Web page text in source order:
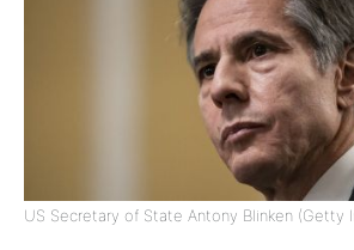
US Secretary of State Antony Blinken (Getty